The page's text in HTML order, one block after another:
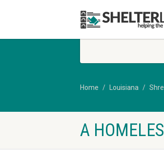
Home Louisiana
A